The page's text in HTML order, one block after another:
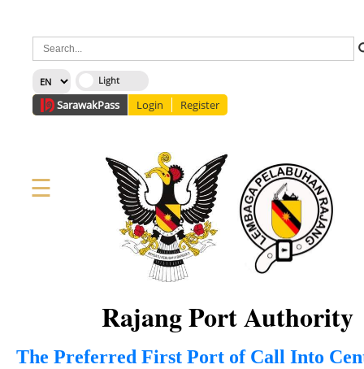
SarawakPass Login Register
☰
×
Home
Corporate
Information
Services
Media
Staff Directory
About Us
Site Map
Rajang Port Authority
The Preferred First Port of Call Into